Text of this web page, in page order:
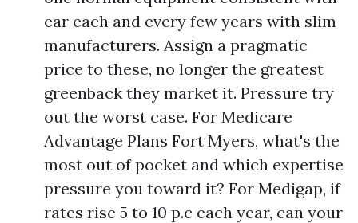
ear each and every few years with slim
manufacturers. Assign a pragmatic
price to these, no longer the greatest
greenback they market it. Pressure try
out the worst case. For Medicare
Advantage Plans Fort Myers, what's the
most out of pocket and which expertise
pressure you toward it? For Medigap, if
rates rise 5 to 10 p.c each year, can your